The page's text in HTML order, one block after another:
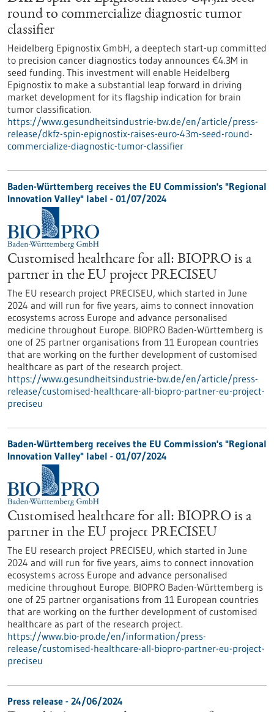
round to commercialize diagnostic tumor
classifier
Heidelberg Epignostix GmbH, a deeptech start-up committed
to precision cancer diagnostics today announces €4.3M in
seed funding. This investment will enable Heidelberg
Epignostix to make a substantial leap forward in driving
market development for its flagship indication for brain
tumor classification.
https://www.gesundheitsindustrie-bw.de/en/article/press-
release/dkfz-spin-epignostix-raises-euro-43m-seed-round-
commercialize-diagnostic-tumor-classifier
Baden-Württemberg receives the EU Commission's "Regional
Innovation Valley" label - 01/07/2024
Customised healthcare for all: BIOPRO is a
partner in the EU project PRECISEU
The EU research project PRECISEU, which started in June
2024 and will run for five years, aims to connect innovation
ecosystems across Europe and advance personalised
medicine throughout Europe. BIOPRO Baden-Württemberg is
one of 25 partner organisations from 11 European countries
that are working on the further development of customised
healthcare as part of the research project.
https://www.gesundheitsindustrie-bw.de/en/article/press-
release/customised-healthcare-all-biopro-partner-eu-project-
preciseu
Baden-Württemberg receives the EU Commission's "Regional
Innovation Valley" label - 01/07/2024
Customised healthcare for all: BIOPRO is a
partner in the EU project PRECISEU
The EU research project PRECISEU, which started in June
2024 and will run for five years, aims to connect innovation
ecosystems across Europe and advance personalised
medicine throughout Europe. BIOPRO Baden-Württemberg is
one of 25 partner organisations from 11 European countries
that are working on the further development of customised
healthcare as part of the research project.
https://www.bio-pro.de/en/information/press-
release/customised-healthcare-all-biopro-partner-eu-project-
preciseu
Press release - 24/06/2024